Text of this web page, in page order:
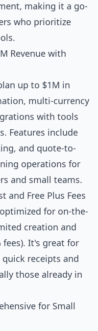
making it a go-
who prioritize
Revenue with
up to $1M in
multi-currency
with tools
Features include
and quote-to-
operations for
and small teams.
and Free Plus Fees
for on-the-
creation and
fees). It's great for
receipts and
those already in
for Small